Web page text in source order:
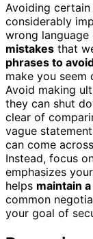
Avoiding certain
considerably
wrong
mistakes that
phrases to
make you seem
Avoid making
they can shut
clear of
vague
can come
Instead, focus
emphasizes
helps maintain
common
your goal of